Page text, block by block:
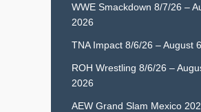
WWE Smackdown 8/7/26 –
2026
TNA Impact 8/6/26 – August
ROH Wrestling 8/6/26 –
2026
AEW Grand Slam Mexico